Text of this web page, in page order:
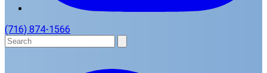
(716) 874-1566